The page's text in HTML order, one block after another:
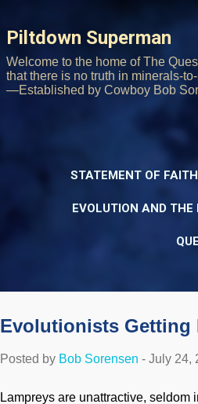
Piltdown Superman
Welcome to the home of The
that there is no truth in minerals-
—Established by Cowboy Bob
STATEMENT OF FAITH
EVOLUTION AND
Evolutionists Getting
Posted by Bob Sorensen - July 24,
Lampreys are unattractive,